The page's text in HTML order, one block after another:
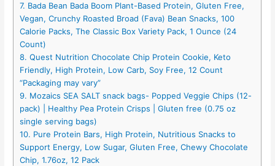
7. Bada Bean Bada Boom Plant-Based Protein, Gluten Free,
Vegan, Crunchy Roasted Broad (Fava) Bean Snacks, 100
Calorie Packs, The Classic Box Variety Pack, 1 Ounce (24
Count)
8. Quest Nutrition Chocolate Chip Protein Cookie, Keto
Friendly, High Protein, Low Carb, Soy Free, 12 Count
“Packaging may vary”
9. Mozaics SEA SALT snack bags- Popped Veggie Chips (12-
pack) | Healthy Pea Protein Crisps | Gluten free (0.75 oz
single serving bags)
10. Pure Protein Bars, High Protein, Nutritious Snacks to
Support Energy, Low Sugar, Gluten Free, Chewy Chocolate
Chip, 1.76oz, 12 Pack